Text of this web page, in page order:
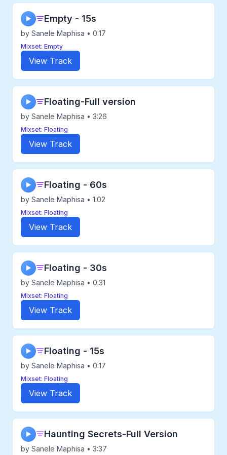
▶ Empty - 15s
by Sanele Maphisa • 0:17
Mixset: Empty
View Track
▶ Floating-Full version
by Sanele Maphisa • 3:26
Mixset: Floating
View Track
▶ Floating - 60s
by Sanele Maphisa • 1:02
Mixset: Floating
View Track
▶ Floating - 30s
by Sanele Maphisa • 0:31
Mixset: Floating
View Track
▶ Floating - 15s
by Sanele Maphisa • 0:17
Mixset: Floating
View Track
▶ Haunting Secrets-Full Version
by Sanele Maphisa • 3:37